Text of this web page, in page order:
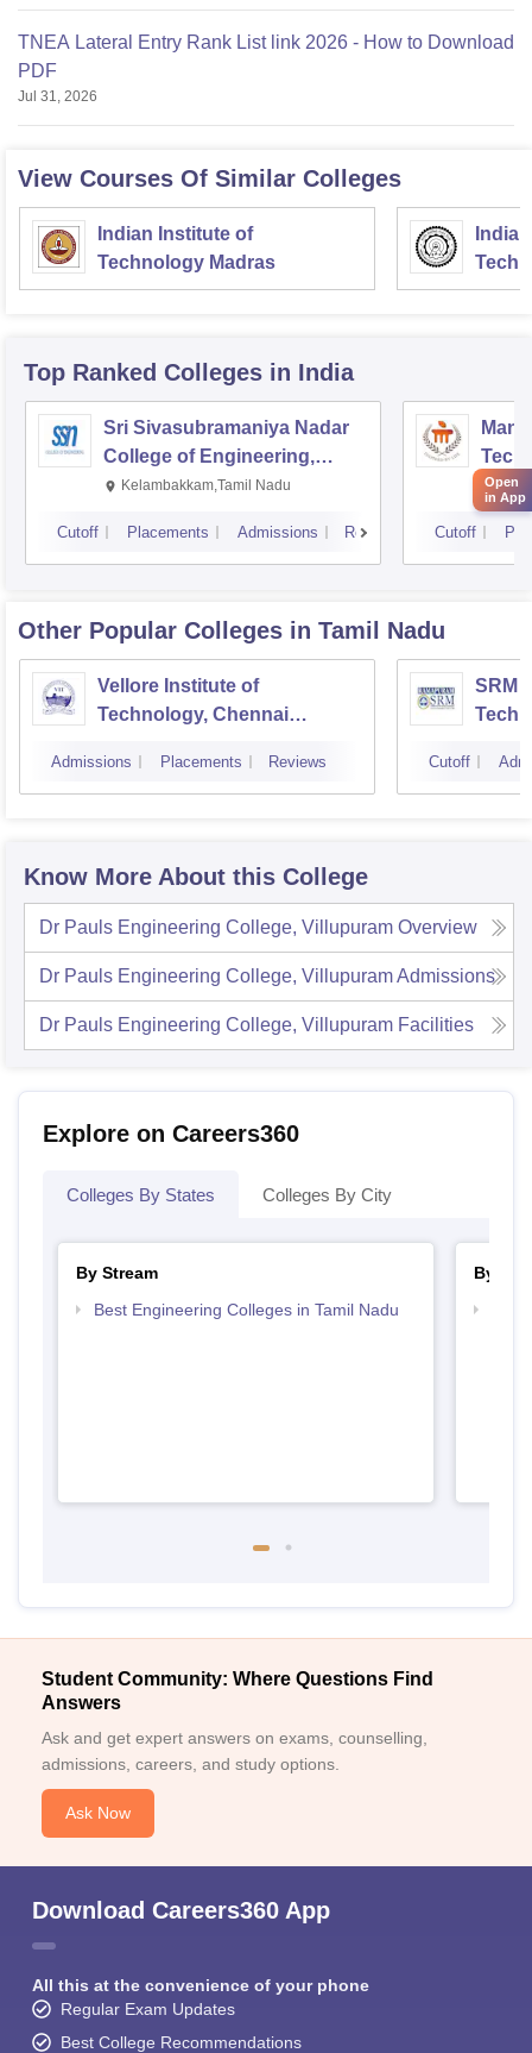
TNEA Lateral Entry Rank List link 2026 - How to Download
PDF
Jul 31, 2026
View Courses Of Similar Colleges
Indian Institute of
Technology Madras
Top Ranked Colleges in India
Sri Sivasubramaniya Nadar
College of Engineering,
Kalavakkam
Kelambakkam,Tamil Nadu
Cutoff Placements Admissions Reviews Cutoff
Other Popular Colleges in Tamil Nadu
Vellore Institute of
Technology, Chennai
Admissions Placements Reviews
SRM
Cutoff
Know More About this College
Dr Pauls Engineering College, Villupuram Overview
Dr Pauls Engineering College, VillupuramAdmissions
Dr Pauls Engineering College, Villupuram Facilities
Explore on Careers360
Colleges By States Colleges By City
By Stream
Best Engineering Colleges in Tamil Nadu
By
Student Community: Where Questions Find
Answers
Ask and get expert answers on exams, counselling,
admissions, careers, and study options.
Ask Now
Download Careers360 App
All this at the convenience of your phone
Regular Exam Updates
Best College Recommendations
Open
in App